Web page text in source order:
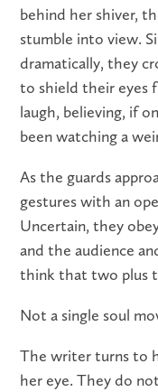
behind her shiver,
stumble into view.
dramatically, they
to shield their eyes
laugh, believing, if
been watching a
As the guards
gestures with an
Uncertain, they
and the audience
think that two plus
Not a single soul
The writer turns to
her eye. They do